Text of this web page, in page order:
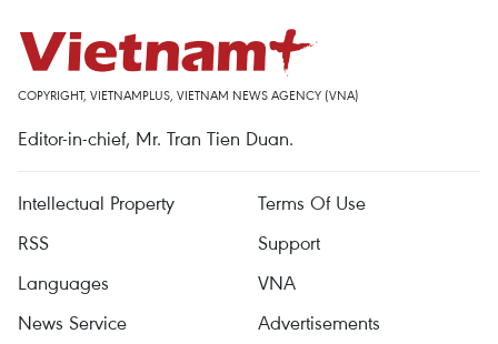
COPYRIGHT, VIETNAMPLUS, VIETNAM NEWS AGENCY (VNA)
Editor-in-chief, Mr. Tran Tien Duan.
Intellectual Property
Terms Of Use
RSS
Support
Languages
VNA
News Service
Advertisements